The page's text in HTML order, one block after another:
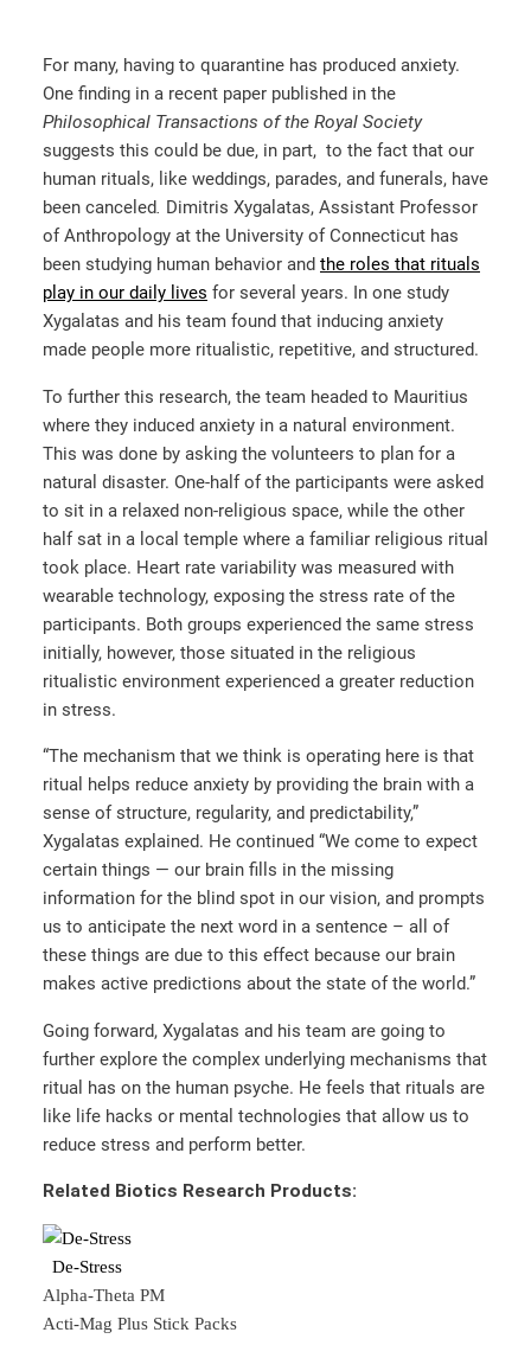
For many, having to quarantine has produced anxiety.
One finding in a recent paper published in the
Philosophical Transactions of the Royal Society
suggests this could be due, in part, to the fact that our
human rituals, like weddings, parades, and funerals, have
been canceled. Dimitris Xygalatas, Assistant Professor
of Anthropology at the University of Connecticut has
been studying human behavior and the roles that rituals
play in our daily lives for several years. In one study
Xygalatas and his team found that inducing anxiety
made people more ritualistic, repetitive, and structured.
To further this research, the team headed to Mauritius
where they induced anxiety in a natural environment.
This was done by asking the volunteers to plan for a
natural disaster. One-half of the participants were asked
to sit in a relaxed non-religious space, while the other
half sat in a local temple where a familiar religious ritual
took place. Heart rate variability was measured with
wearable technology, exposing the stress rate of the
participants. Both groups experienced the same stress
initially, however, those situated in the religious
ritualistic environment experienced a greater reduction
in stress.
“The mechanism that we think is operating here is that
ritual helps reduce anxiety by providing the brain with a
sense of structure, regularity, and predictability,”
Xygalatas explained. He continued “We come to expect
certain things — our brain fills in the missing
information for the blind spot in our vision, and prompts
us to anticipate the next word in a sentence – all of
these things are due to this effect because our brain
makes active predictions about the state of the world.”
Going forward, Xygalatas and his team are going to
further explore the complex underlying mechanisms that
ritual has on the human psyche. He feels that rituals are
like life hacks or mental technologies that allow us to
reduce stress and perform better.
Related Biotics Research Products:
De-Stress
Alpha-Theta PM
Acti-Mag Plus Stick Packs